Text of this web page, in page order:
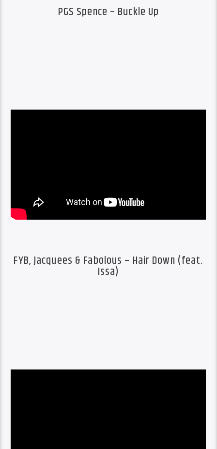
PGS Spence – Buckle Up
FYB, Jacquees & Fabolous – Hair Down (feat.
Issa)